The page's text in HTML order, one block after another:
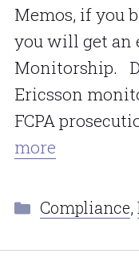
Memos, if you
you will get an
Monitorship.
Ericsson
FCPA
more
Categories
Compliance,